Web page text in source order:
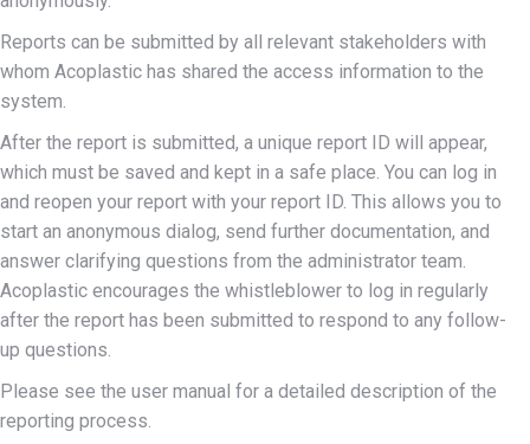
Reports can be submitted by all relevant stakeholders with
whom Acoplastic has shared the access information to the
system.
After the report is submitted, a unique report ID will appear,
which must be saved and kept in a safe place. You can log in
and reopen your report with your report ID. This allows you to
start an anonymous dialog, send further documentation, and
answer clarifying questions from the administrator team.
Acoplastic encourages the whistleblower to log in regularly
after the report has been submitted to respond to any follow-
up questions.
Please see the user manual for a detailed description of the
reporting process.